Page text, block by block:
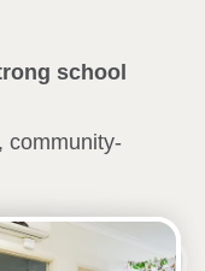
school
community-